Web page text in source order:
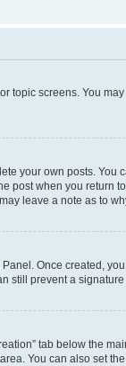
topic screens. You
your own posts.
post when you
leave a note as to
Once created,
still prevent a
tab below the
You can also set